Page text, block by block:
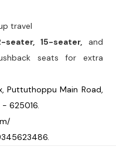
travel
seater, 15-seater,and
seats for extra
Puttuthoppu Main Road,
- 625016.